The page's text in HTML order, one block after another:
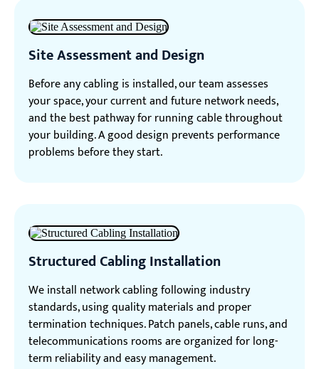
Site Assessment and Design
Before any cabling is installed, our team assesses
your space, your current and future network needs,
and the best pathway for running cable throughout
your building. A good design prevents performance
problems before they start.
Structured Cabling Installation
We install network cabling following industry
standards, using quality materials and proper
termination techniques. Patch panels, cable runs, and
telecommunications rooms are organized for long-
term reliability and easy management.